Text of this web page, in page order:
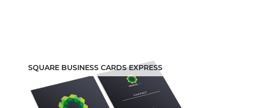
SQUARE BUSINESS CARDS EXPRESS